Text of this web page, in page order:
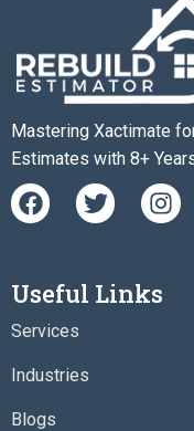
Mastering Xactimate
Estimates with 8+
F
a
c
o
o
T
w
i
t
e
I
n
s
g
Useful Links
Services
Industries
Blogs